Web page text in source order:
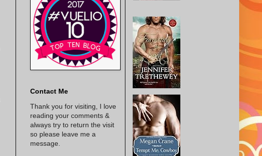
Contact Me
Thank you for visiting, I love
reading your comments &
always try to return the visit
so please leave me a
message.